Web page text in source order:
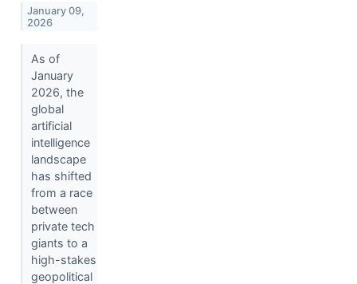
January 09,
2026
As of
January
2026, the
global
artificial
intelligence
landscape
has shifted
from a race
between
private tech
giants to a
high-stakes
geopolitical